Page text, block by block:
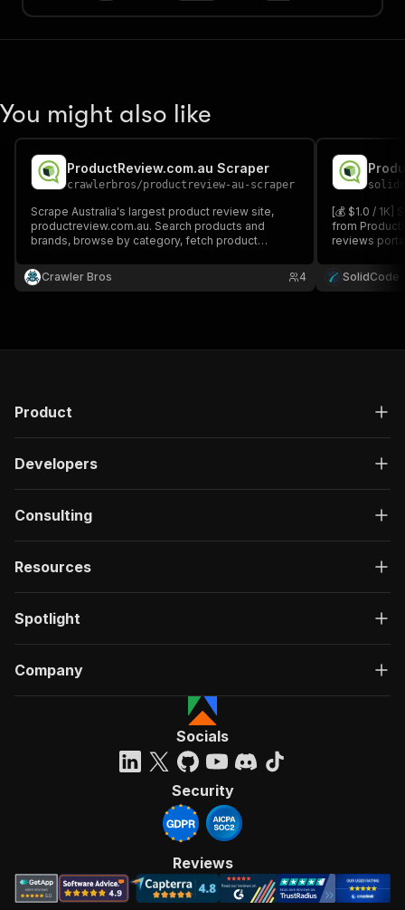
You might also like
ProductReview.com.au Scraper
crawlerbros/productreview-au-scraper
Scrape Australia's largest product review site,
productreview.com.au. Search products and
brands, browse by category, fetch product
ratings, dates, and verified purchase flags.
Crawler Bros 4
[💰 $1.0 / 1K]
from
reviews
category, or
URLs.
SolidCode
Product
Developers
Consulting
Resources
Spotlight
Company
Socials
Security
Reviews